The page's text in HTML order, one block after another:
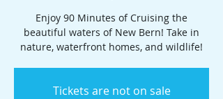
Enjoy 90 Minutes of Cruising the
beautiful waters of New Bern! Take in
nature, waterfront homes, and wildlife!
Tickets are not on sale